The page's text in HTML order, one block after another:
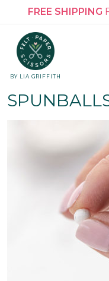
FREE SHIPPING
BY LIA GRIFFITH